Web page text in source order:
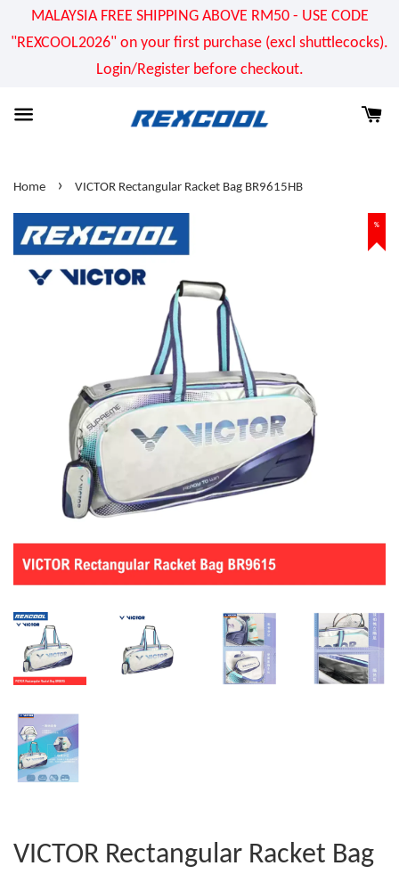
MALAYSIA FREE SHIPPING ABOVE RM50 - USE CODE
"REXCOOL2026" on your first purchase (excl shuttlecocks).
Login/Register before checkout.
Home › VICTOR Rectangular Racket Bag BR9615HB
%
VICTOR Rectangular Racket Bag